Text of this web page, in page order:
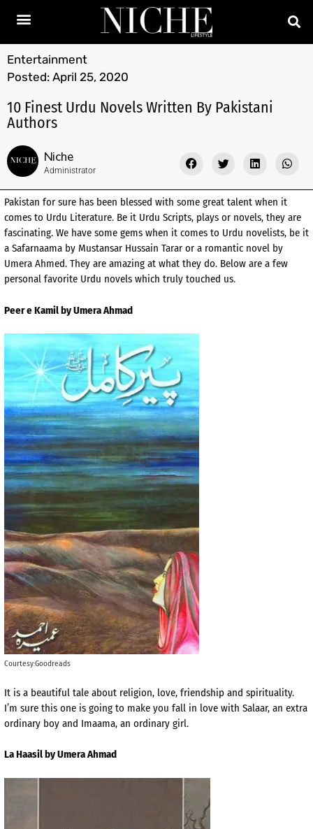
Entertainment
Posted: April 25, 2020
10 Finest Urdu Novels Written By Pakistani
Authors
Niche
Administrator
Pakistan for sure has been blessed with some great talent when it
comes to Urdu Literature. Be it Urdu Scripts, plays or novels, they are
fascinating. We have some gems when it comes to Urdu novelists, be it
a Safarnaama by Mustansar Hussain Tarar or a romantic novel by
Umera Ahmed. They are amazing at what they do. Below are a few
personal favorite Urdu novels which truly touched us.
Peer e Kamil by Umera Ahmad
Courtesy:Goodreads
It is a beautiful tale about religion, love, friendship and spirituality.
I’m sure this one is going to make you fall in love with Salaar, an extra
ordinary boy and Imaama, an ordinary girl.
La Haasil by Umera Ahmad